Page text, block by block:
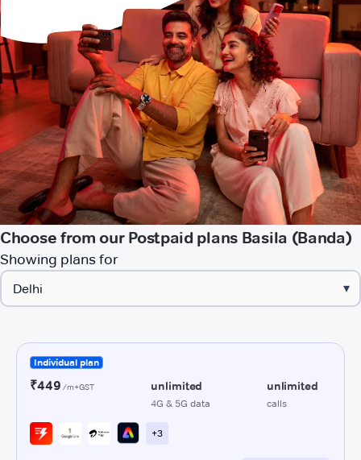
Choose from our Postpaid plans Basila (Banda)
Showing plans for
▾